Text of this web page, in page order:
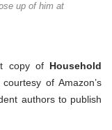
up of him at
copy of Household
of Amazon’s
authors to publish